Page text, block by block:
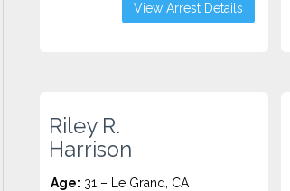
View Arrest Details
Riley R.
Harrison
Age: 31 – Le Grand, CA